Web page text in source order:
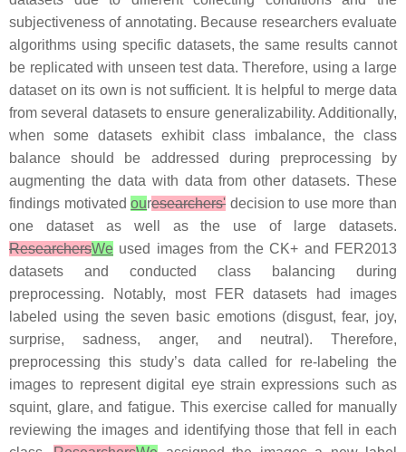
subjectiveness of annotating. Because researchers evaluate
algorithms using specific datasets, the same results cannot
be replicated with unseen test data. Therefore, using a large
dataset on its own is not sufficient. It is helpful to merge data
from several datasets to ensure generalizability. Additionally,
when some datasets exhibit class imbalance, the class
balance should be addressed during preprocessing by
augmenting the data with data from other datasets. These
findings motivatedouresearchers'decision to use more than
one dataset as well as the use of large datasets.
ResearchersWe used images from the CK+ and FER2013
datasets and conducted class balancing during
preprocessing. Notably, most FER datasets had images
labeled using the seven basic emotions (disgust, fear, joy,
surprise, sadness, anger, and neutral). Therefore,
preprocessing this study’s data called for re-labeling the
images to represent digital eye strain expressions such as
squint, glare, and fatigue. This exercise called for manually
reviewing the images and identifying those that fell in each